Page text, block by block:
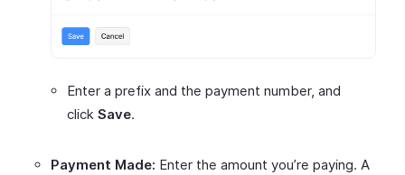
Enter a prefix and the payment number, and
click Save.
Payment Made: Enter the amount you’re paying. A